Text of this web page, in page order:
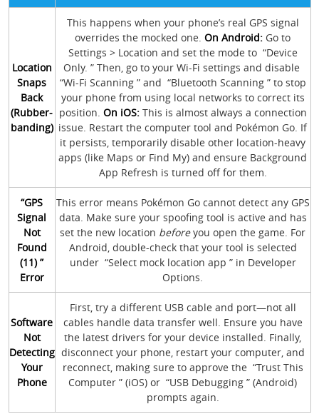
Location
Snaps
Back
(Rubber-
banding)
This happens when your phone’s real GPS signal
overrides the mocked one. On Android: Go to
Settings > Location and set the mode to “Device
Only. ” Then, go to your Wi-Fi settings and disable
“Wi-Fi Scanning ” and “Bluetooth Scanning ” to stop
your phone from using local networks to correct its
position. On iOS:This is almost always a connection
issue. Restart the computer tool and Pokémon Go. If
it persists, temporarily disable other location-heavy
apps (like Maps or Find My) and ensure Background
App Refresh is turned off for them.
“GPS
Signal
Not
Found
(11) ”
Error
This error means Pokémon Go cannot detect any GPS
data. Make sure your spoofing tool is active and has
set the new location beforeyou open the game. For
Android, double-check that your tool is selected
under “Select mock location app ” in Developer
Options.
Software
Not
Detecting
Your
Phone
First, try a different USB cable and port—not all
cables handle data transfer well. Ensure you have
the latest drivers for your device installed. Finally,
disconnect your phone, restart your computer, and
reconnect, making sure to approve the “Trust This
Computer ” (iOS) or “USB Debugging ” (Android)
prompts again.